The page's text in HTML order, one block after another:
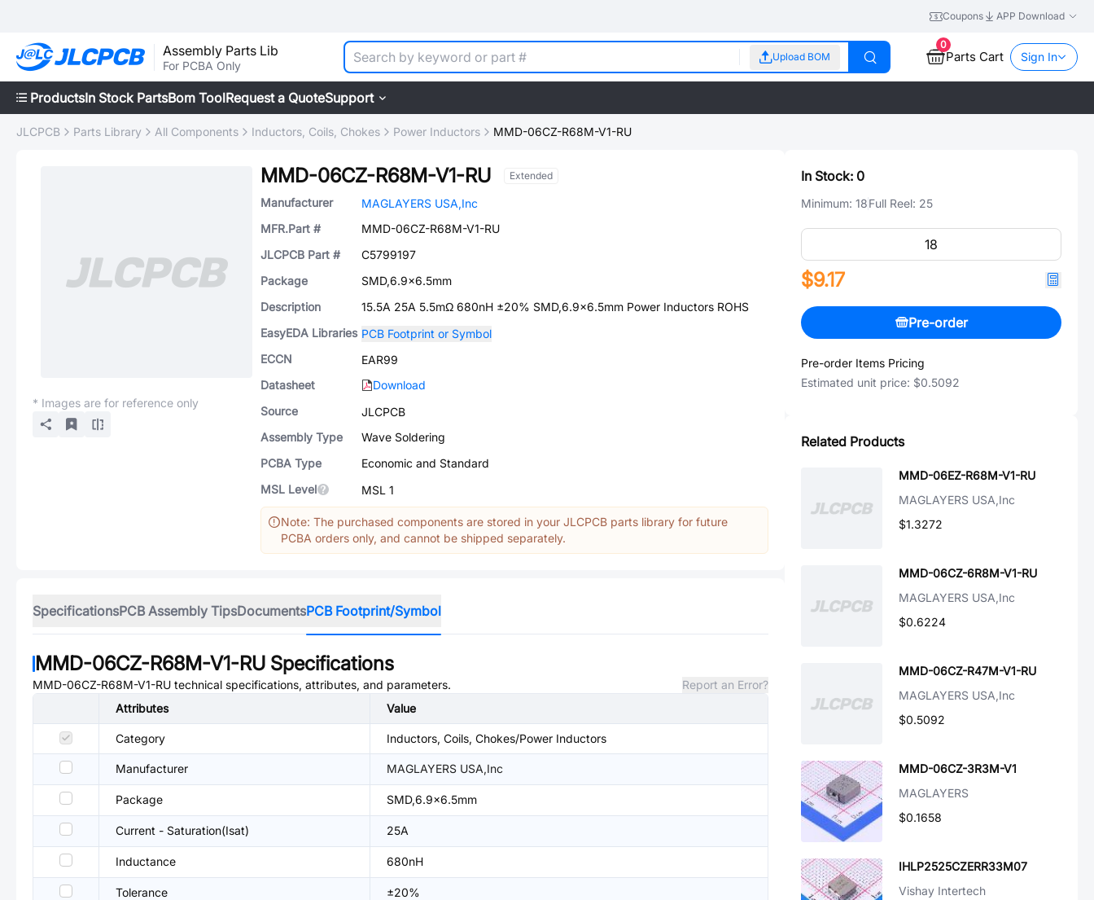
Coupons APP Download
Assembly Parts Lib
For PCBA Only
Upload BOM
0
Parts Cart Sign In
ProductsIn Stock PartsBom ToolRequest a QuoteSupport
JLCPCB Parts Library All Components Inductors, Coils, Chokes Power Inductors MMD-06CZ-R68M-V1-RU
* Images are for reference only
MMD-06CZ-R68M-V1-RU Extended
Manufacturer
MAGLAYERS USA,Inc
MFR.Part #
MMD-06CZ-R68M-V1-RU
JLCPCB Part #
C5799197
Package
SMD,6.9x6.5mm
Description
15.5A 25A 5.5mΩ 680nH ±20% SMD,6.9x6.5mm Power Inductors ROHS
EasyEDA Libraries PCB Footprint or Symbol
ECCN
EAR99
Datasheet
Download
Source
JLCPCB
Assembly Type
Wave Soldering
PCBA Type
Economic and Standard
MSL Level
MSL 1
Note: The purchased components are stored in your JLCPCB parts library for future
PCBA orders only, and cannot be shipped separately.
SpecificationsPCB Assembly TipsDocumentsPCB Footprint/Symbol
MMD-06CZ-R68M-V1-RU Specifications
MMD-06CZ-R68M-V1-RU technical specifications, attributes, and parameters.
Report an Error?
Attributes
Value
Category Inductors, Coils, Chokes/Power Inductors
Manufacturer MAGLAYERS USA,Inc
Package SMD,6.9x6.5mm
Current - Saturation(Isat) 25A
Inductance 680nH
Tolerance ±20%
In Stock: 0
Minimum: 18Full Reel: 25
$9.17
Pre-order
Pre-order Items Pricing
Estimated unit price: $0.5092
Related Products
MMD-06EZ-R68M-V1-RU
MAGLAYERS USA,Inc
$1.3272
MMD-06CZ-6R8M-V1-RU
MAGLAYERS USA,Inc
$0.6224
MMD-06CZ-R47M-V1-RU
MAGLAYERS USA,Inc
$0.5092
MMD-06CZ-3R3M-V1
MAGLAYERS
$0.1658
IHLP2525CZERR33M07
Vishay Intertech